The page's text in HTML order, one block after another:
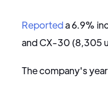
Reporteda 6.9%
and CX-30 (8,305
The company's